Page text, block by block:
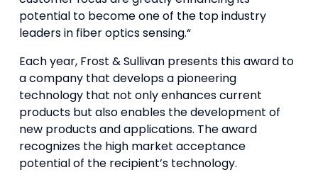
potential to become one of the top industry
leaders in fiber optics sensing.“
Each year, Frost & Sullivan presents this award to
a company that develops a pioneering
technology that not only enhances current
products but also enables the development of
new products and applications. The award
recognizes the high market acceptance
potential of the recipient’s technology.